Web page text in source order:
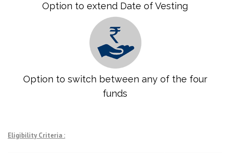
Option to extend Date of Vesting
Option to switch between any of the four
funds
Eligibility Criteria :